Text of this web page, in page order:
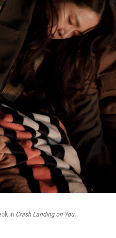
in Crash Landing on You.